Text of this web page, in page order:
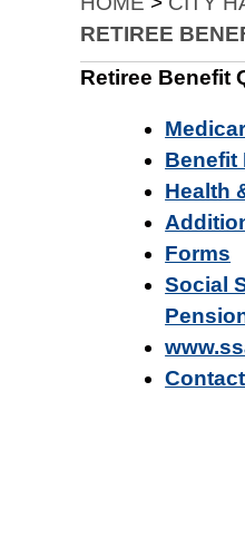
RETIREE
Retiree Benefit
Benefit
Health
Forms
Social